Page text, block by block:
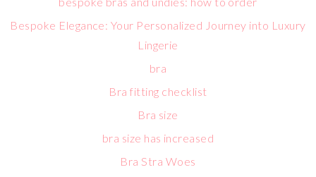
Bespoke Elegance: Your Personalized Journey into Luxury
Lingerie
bra
Bra fitting checklist
Bra size
bra size has increased
Bra Stra Woes